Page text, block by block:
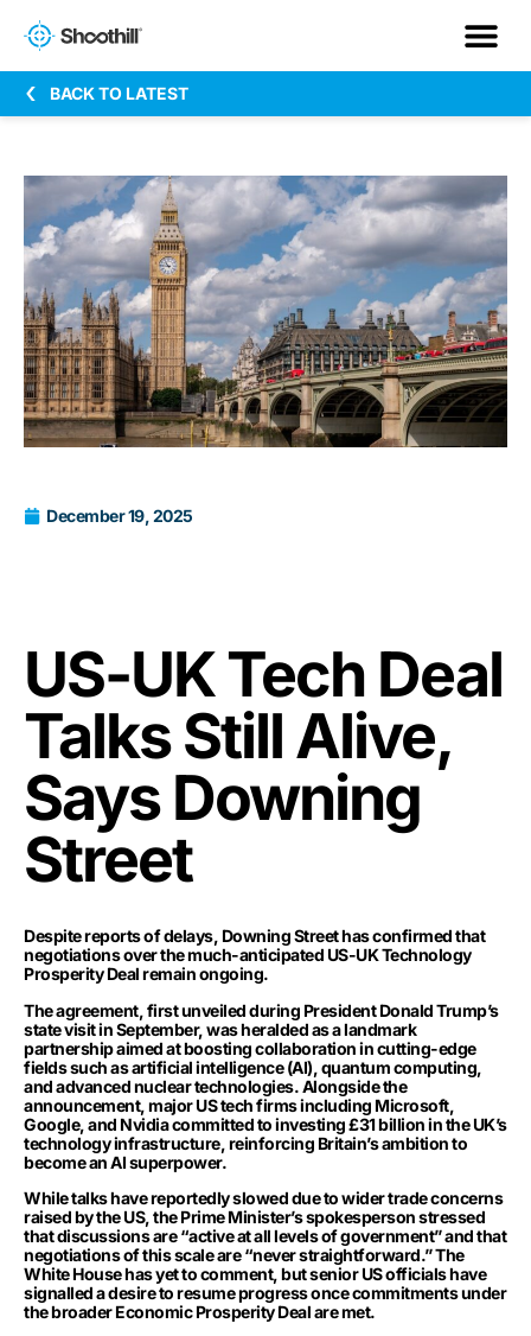
BACK TO LATEST
December 19, 2025
US-UK Tech Deal
Talks Still Alive,
Says Downing
Street
Despite reports of delays, Downing Street has confirmed that
negotiations over the much-anticipated US-UK Technology
Prosperity Deal remain ongoing.
The agreement, first unveiled during President Donald Trump’s
state visit in September, was heralded as a landmark
partnership aimed at boosting collaboration in cutting-edge
fields such as artificial intelligence (AI), quantum computing,
and advanced nuclear technologies. Alongside the
announcement, major US tech firms including Microsoft,
Google, and Nvidia committed to investing £31 billion in the UK’s
technology infrastructure, reinforcing Britain’s ambition to
become an AI superpower.
While talks have reportedly slowed due to wider trade concerns
raised by the US, the Prime Minister’s spokesperson stressed
that discussions are “active at all levels of government” and that
negotiations of this scale are “never straightforward.” The
White House has yet to comment, but senior US officials have
signalled a desire to resume progress once commitments under
the broader Economic Prosperity Deal are met.